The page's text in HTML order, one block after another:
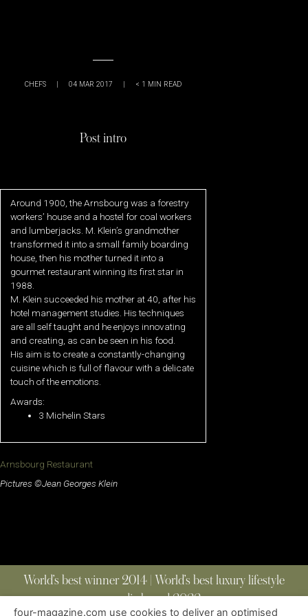
CHEFS | 04 MAR 2017 | < 1 MIN READ
Post intro
Around 1900, the Arnsbourg was a forestry
workers’ house and a hostel for coal workers
and lumberjacks. M. Klein’s grandmother
transformed it into a small family boarding
house, then his mother turned it into a
gourmet restaurant winning its first star in
1988.
M. Klein succeeded his mother at 40, after his
hotel management studies. His techniques
are all self taught and he enjoys innovating
and creating, as can be seen in his food.
His aim is to create a constantly-changing
cuisine which is full of flavour with a delicate
touch of the emotions.
Awards:
3 Michelin Stars
Arnsbourg Restaurant
Pictures ©Jean Georges Klein
World’s best winner 2014 | World’s best luxury lifestyle
media brand 2022
four-magazine.com use cookies to deliver an optimised